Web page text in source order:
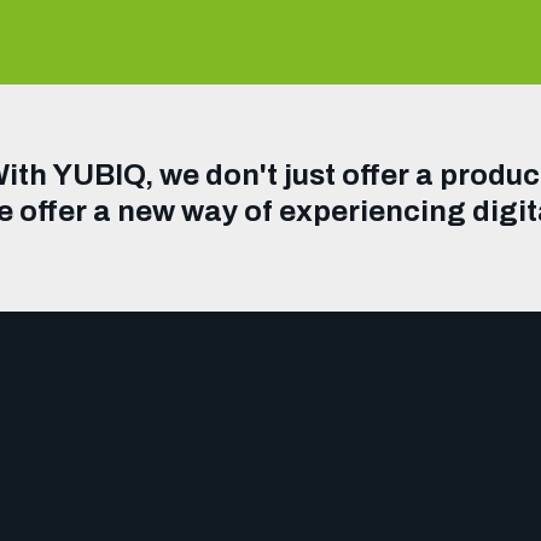
YUBIQ, we don't just offer a
offer a new way of experiencing